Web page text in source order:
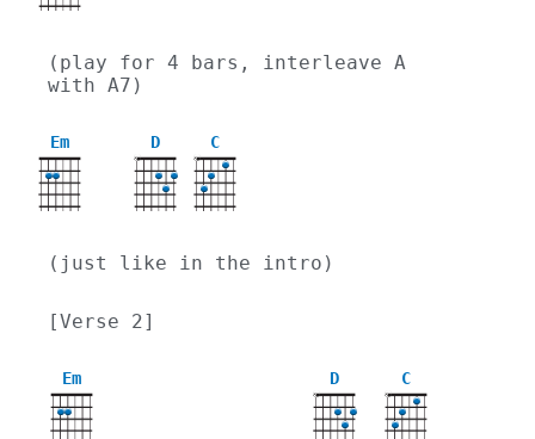
(play for 4 bars, interleave A
with A7)
Em D
X
C
X
(just like in the intro)
[Verse 2]
Em D
X
C
X